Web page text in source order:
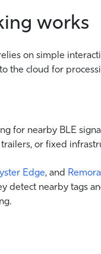
works
on simple
the cloud for
for nearby BLE
or fixed
Edge, and
detect nearby tags